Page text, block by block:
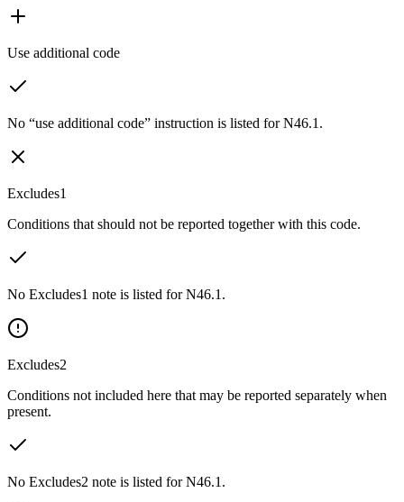
Use additional code
No “use additional code” instruction is listed for N46.1.
Excludes1
Conditions that should not be reported together with this code.
No Excludes1 note is listed for N46.1.
Excludes2
Conditions not included here that may be reported separately when
present.
No Excludes2 note is listed for N46.1.